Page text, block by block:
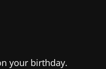
your birthday.